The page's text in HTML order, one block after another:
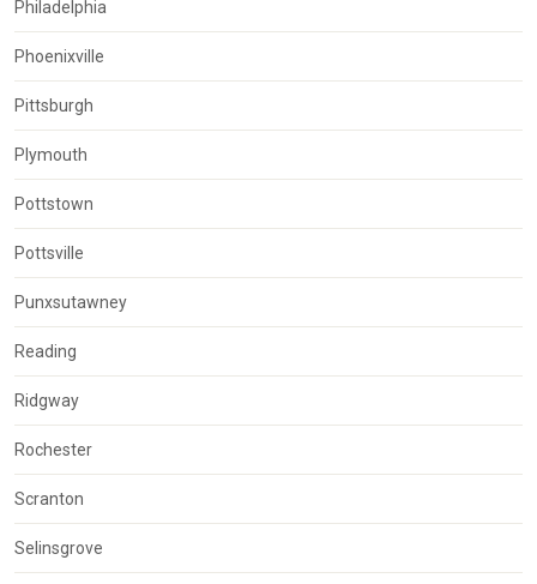
Philadelphia
Phoenixville
Pittsburgh
Plymouth
Pottstown
Pottsville
Punxsutawney
Reading
Ridgway
Rochester
Scranton
Selinsgrove